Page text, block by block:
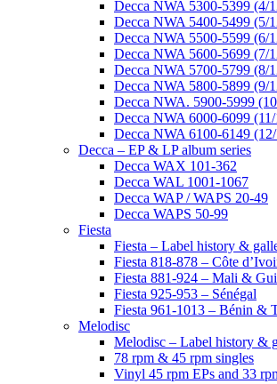
Decca NWA 5300-5399 (4/
Decca NWA 5400-5499 (5/
Decca NWA 5500-5599 (6/
Decca NWA 5600-5699 (7/
Decca NWA 5700-5799 (8/
Decca NWA 5800-5899 (9/
Decca NWA. 5900-5999
Decca NWA 6000-6099
Decca NWA 6100-6149
Decca – EP & LP album series
Decca WAX 101-362
Decca WAL 1001-1067
Decca WAP / WAPS 20-49
Decca WAPS 50-99
Fiesta
Fiesta – Label history &
Fiesta 818-878 – Côte
Fiesta 881-924 – Mali &
Fiesta 925-953 – Sénégal
Fiesta 961-1013 – Bénin &
Melodisc
Melodisc – Label history &
78 rpm & 45 rpm singles
Vinyl 45 rpm EPs and 33